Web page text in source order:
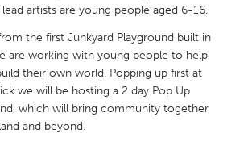
Ottawa
Toronto
artists are young people aged 6-16.
the first Junkyard Playground built in
are working with young people to help
their own world. Popping up first at
we will be hosting a 2 day Pop Up
which will bring community together
and beyond.